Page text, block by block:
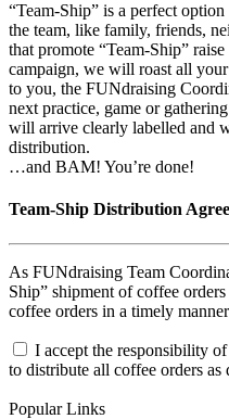
“Team-Ship” is a perfect
the team, like family, friends,
that promote “Team-Ship”
campaign, we will roast all
to you, the FUNdraising
next practice, game or
will arrive clearly labelled and
distribution.
…and BAM! You’re done!
Team-Ship Distribution
As FUNdraising Team
Ship” shipment of coffee
coffee orders in a timely
I accept the responsibility of
to distribute all coffee orders as
Popular Links